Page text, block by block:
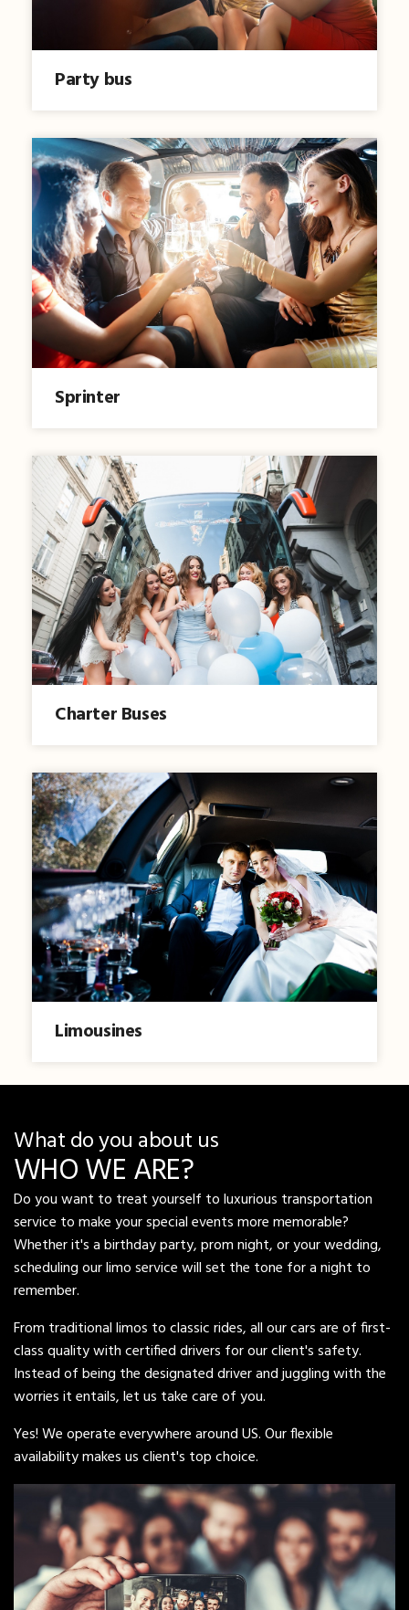
Party bus
Sprinter
Charter Buses
Limousines
What do you about us
WHO WE ARE?
Do you want to treat yourself to luxurious transportation
service to make your special events more memorable?
Whether it's a birthday party, prom night, or your wedding,
scheduling our limo service will set the tone for a night to
remember.
From traditional limos to classic rides, all our cars are of first-
class quality with certified drivers for our client's safety.
Instead of being the designated driver and juggling with the
worries it entails, let us take care of you.
Yes! We operate everywhere around US. Our flexible
availability makes us client's top choice.